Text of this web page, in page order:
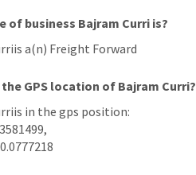
of business Bajram Curri is?
a(n) Freight Forward
the GPS location of Bajram Curri?
in the gps position: